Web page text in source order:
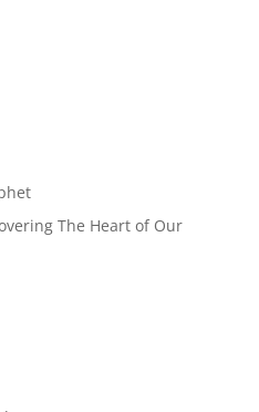
The Heart of Our